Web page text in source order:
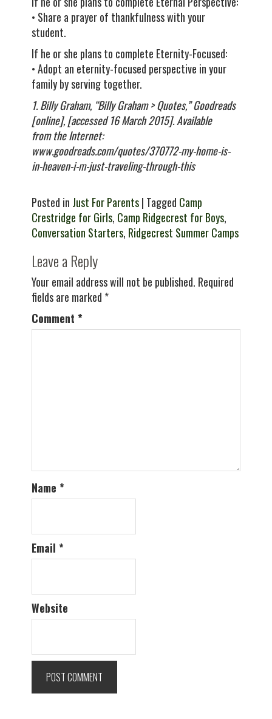
• Share a prayer of thankfulness with your
student.
If he or she plans to complete Eternity-Focused:
• Adopt an eternity-focused perspective in your
family by serving together.
1. Billy Graham, “Billy Graham > Quotes,” Goodreads
[online], [accessed 16 March 2015]. Available
from the Internet:
www.goodreads.com/quotes/370772-my-home-is-
in-heaven-i-m-just-traveling-through-this
Posted in Just For Parents| Tagged Camp
Crestridge for Girls, Camp Ridgecrest for Boys,
Conversation Starters, Ridgecrest Summer Camps
Leave a Reply
Your email address will not be published. Required
fields are marked *
Comment *
Name *
Email *
Website